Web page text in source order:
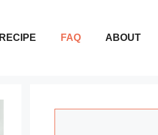
RECIPE FAQ ABOUT